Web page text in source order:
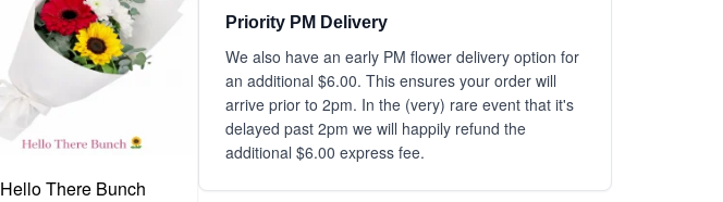
Hello There Bunch
Priority PM Delivery
We also have an early PM flower delivery option for
an additional $6.00. This ensures your order will
arrive prior to 2pm. In the (very) rare event that it's
delayed past 2pm we will happily refund the
additional $6.00 express fee.